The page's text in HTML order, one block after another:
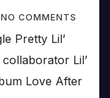
NO COMMENTS
Pretty Lil’
Lil’
Love After